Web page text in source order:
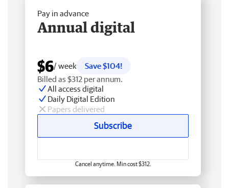
Pay in advance
Annual digital
$6/ week
Save $104!
Billed as $312 per annum.
All access digital
Daily Digital Edition
Papers delivered
Subscribe
Cancel anytime. Min cost $312.